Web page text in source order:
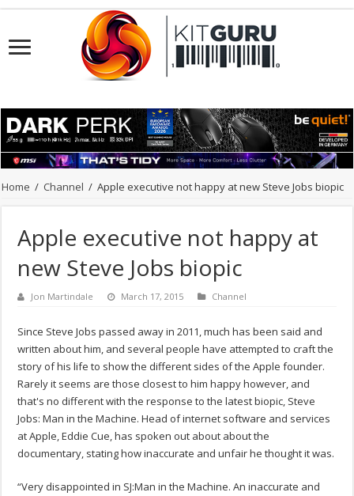
Home / Channel / Apple executive not happy at new Steve Jobs biopic
Apple executive not happy at
new Steve Jobs biopic
Jon Martindale March 17, 2015 Channel
Since Steve Jobs passed away in 2011, much has been said and
written about him, and several people have attempted to craft the
story of his life to show the different sides of the Apple founder.
Rarely it seems are those closest to him happy however, and
that's no different with the response to the latest biopic, Steve
Jobs: Man in the Machine. Head of internet software and services
at Apple, Eddie Cue, has spoken out about about the
documentary, stating how inaccurate and unfair he thought it was.
“Very disappointed in SJ:Man in the Machine. An inaccurate and